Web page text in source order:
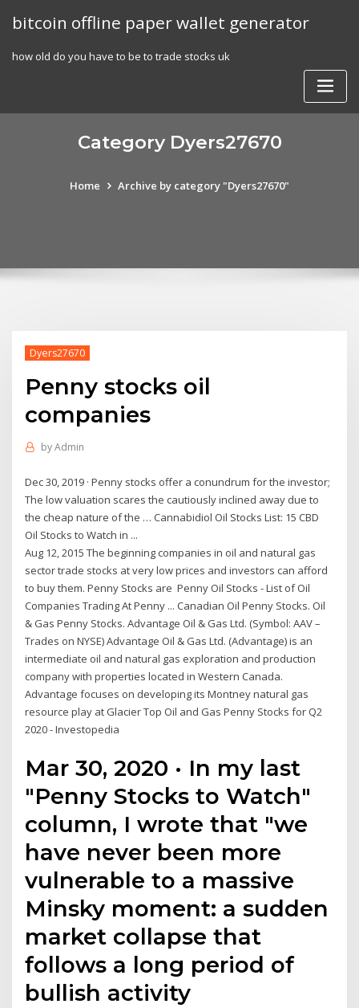
bitcoin offline paper wallet generator
how old do you have to be to trade stocks uk
Category Dyers27670
Home Archive by category "Dyers27670"
Dyers27670
Penny stocks oil
companies
byAdmin
Dec 30, 2019 · Penny stocks offer a conundrum for the investor;
The low valuation scares the cautiously inclined away due to
the cheap nature of the … Cannabidiol Oil Stocks List: 15 CBD
Oil Stocks to Watch in ...
Aug 12, 2015 The beginning companies in oil and natural gas
sector trade stocks at very low prices and investors can afford
to buy them. Penny Stocks are Penny Oil Stocks - List of Oil
Companies Trading At Penny ... Canadian Oil Penny Stocks. Oil
& Gas Penny Stocks. Advantage Oil & Gas Ltd. (Symbol: AAV –
Trades on NYSE) Advantage Oil & Gas Ltd. (Advantage) is an
intermediate oil and natural gas exploration and production
company with properties located in Western Canada.
Advantage focuses on developing its Montney natural gas
resource play at Glacier Top Oil and Gas Penny Stocks for Q2
2020 - Investopedia
Mar 30, 2020 · In my last
"Penny Stocks to Watch"
column, I wrote that "we
have never been more
vulnerable to a massive
Minsky moment: a sudden
market collapse that
follows a long period of
bullish activity